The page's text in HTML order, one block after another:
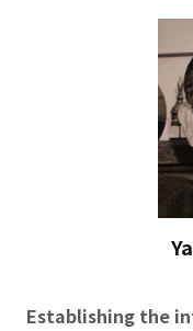
Establishing the